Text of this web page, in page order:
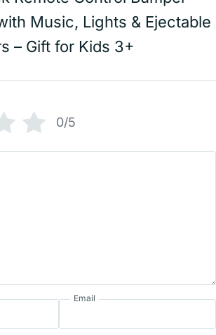
Music, Lights & Ejectable
– Gift for Kids 3+
0/5
Email